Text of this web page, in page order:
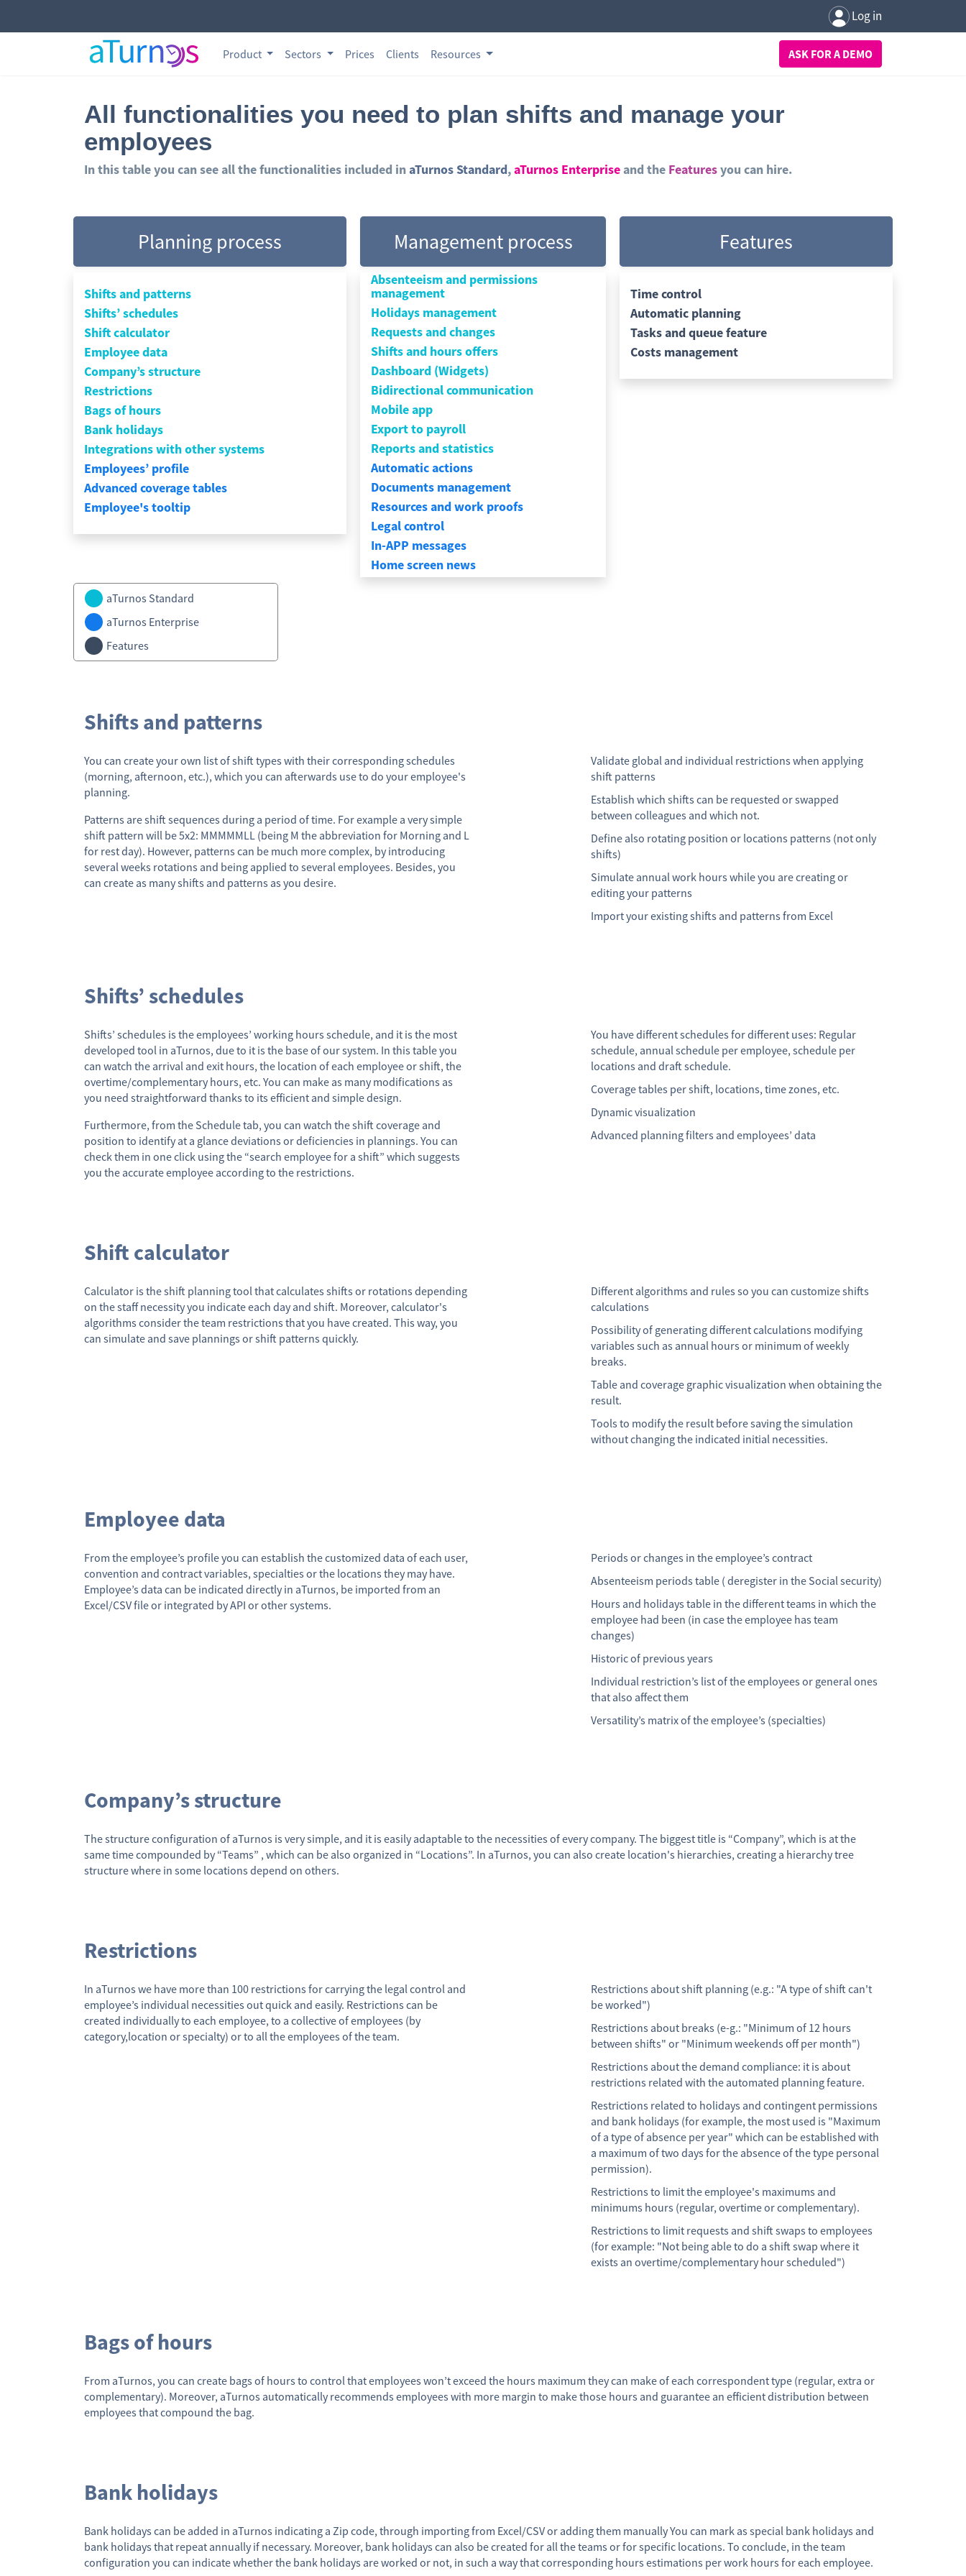
Log in
Product Sectors Prices Clients Resources ASK FOR A DEMO
All functionalities you need to plan shifts and manage your
employees
In this table you can see all the functionalities included inaTurnos Standard,aTurnos Enterpriseand the Featuresyou can hire.
Planning process
Shifts and patterns
Shifts’ schedules
Shift calculator
Employee data
Company’s structure
Restrictions
Bags of hours
Bank holidays
Integrations with other systems
Employees’ profile
Advanced coverage tables
Employee's tooltip
Management process
Absenteeism and permissions
management
Holidays management
Requests and changes
Shifts and hours offers
Dashboard (Widgets)
Bidirectional communication
Mobile app
Export to payroll
Reports and statistics
Automatic actions
Documents management
Resources and work proofs
Legal control
In-APP messages
Home screen news
Features
Time control
Automatic planning
Tasks and queue feature
Costs management
aTurnos Standard
aTurnos Enterprise
Features
Shifts and patterns
You can create your own list of shift types with their corresponding schedules
(morning, afternoon, etc.), which you can afterwards use to do your employee's
planning.
Patterns are shift sequences during a period of time. For example a very simple
shift pattern will be 5x2: MMMMMLL (being M the abbreviation for Morning and L
for rest day). However, patterns can be much more complex, by introducing
several weeks rotations and being applied to several employees. Besides, you
can create as many shifts and patterns as you desire.
Validate global and individual restrictions when applying
shift patterns
Establish which shifts can be requested or swapped
between colleagues and which not.
Define also rotating position or locations patterns (not only
shifts)
Simulate annual work hours while you are creating or
editing your patterns
Import your existing shifts and patterns from Excel
Shifts’ schedules
Shifts’ schedules is the employees’ working hours schedule, and it is the most
developed tool in aTurnos, due to it is the base of our system. In this table you
can watch the arrival and exit hours, the location of each employee or shift, the
overtime/complementary hours, etc. You can make as many modifications as
you need straightforward thanks to its efficient and simple design.
Furthermore, from the Schedule tab, you can watch the shift coverage and
position to identify at a glance deviations or deficiencies in plannings. You can
check them in one click using the “search employee for a shift” which suggests
you the accurate employee according to the restrictions.
You have different schedules for different uses: Regular
schedule, annual schedule per employee, schedule per
locations and draft schedule.
Coverage tables per shift, locations, time zones, etc.
Dynamic visualization
Advanced planning filters and employees’ data
Shift calculator
Calculator is the shift planning tool that calculates shifts or rotations depending
on the staff necessity you indicate each day and shift. Moreover, calculator's
algorithms consider the team restrictions that you have created. This way, you
can simulate and save plannings or shift patterns quickly.
Different algorithms and rules so you can customize shifts
calculations
Possibility of generating different calculations modifying
variables such as annual hours or minimum of weekly
breaks.
Table and coverage graphic visualization when obtaining the
result.
Tools to modify the result before saving the simulation
without changing the indicated initial necessities.
Employee data
From the employee’s profile you can establish the customized data of each user,
convention and contract variables, specialties or the locations they may have.
Employee’s data can be indicated directly in aTurnos, be imported from an
Excel/CSV file or integrated by API or other systems.
Periods or changes in the employee’s contract
Absenteeism periods table ( deregister in the Social security)
Hours and holidays table in the different teams in which the
employee had been (in case the employee has team
changes)
Historic of previous years
Individual restriction’s list of the employees or general ones
that also affect them
Versatility’s matrix of the employee’s (specialties)
Company’s structure
The structure configuration of aTurnos is very simple, and it is easily adaptable to the necessities of every company. The biggest title is “Company”, which is at the
same time compounded by “Teams” , which can be also organized in “Locations”. In aTurnos, you can also create location's hierarchies, creating a hierarchy tree
structure where in some locations depend on others.
Restrictions
In aTurnos we have more than 100 restrictions for carrying the legal control and
employee’s individual necessities out quick and easily. Restrictions can be
created individually to each employee, to a collective of employees (by
category,location or specialty) or to all the employees of the team.
Restrictions about shift planning (e.g.: "A type of shift can't
be worked")
Restrictions about breaks (e-g.: "Minimum of 12 hours
between shifts" or "Minimum weekends off per month")
Restrictions about the demand compliance: it is about
restrictions related with the automated planning feature.
Restrictions related to holidays and contingent permissions
and bank holidays (for example, the most used is "Maximum
of a type of absence per year" which can be established with
a maximum of two days for the absence of the type personal
permission).
Restrictions to limit the employee's maximums and
minimums hours (regular, overtime or complementary).
Restrictions to limit requests and shift swaps to employees
(for example: "Not being able to do a shift swap where it
exists an overtime/complementary hour scheduled")
Bags of hours
From aTurnos, you can create bags of hours to control that employees won’t exceed the hours maximum they can make of each correspondent type (regular, extra or
complementary). Moreover, aTurnos automatically recommends employees with more margin to make those hours and guarantee an efficient distribution between
employees that compound the bag.
Bank holidays
Bank holidays can be added in aTurnos indicating a Zip code, through importing from Excel/CSV or adding them manually You can mark as special bank holidays and
bank holidays that repeat annually if necessary. Moreover, bank holidays can also be created for all the teams or for specific locations. To conclude, in the team
configuration you can indicate whether the bank holidays are worked or not, in such a way that corresponding hours estimations per work hours for each employee.